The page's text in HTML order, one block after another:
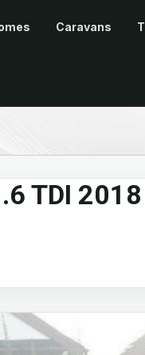
Caravans
TDI